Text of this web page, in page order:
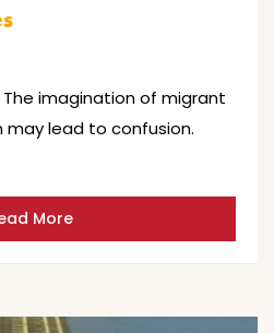
imagination of migrant
may lead to confusion.
More